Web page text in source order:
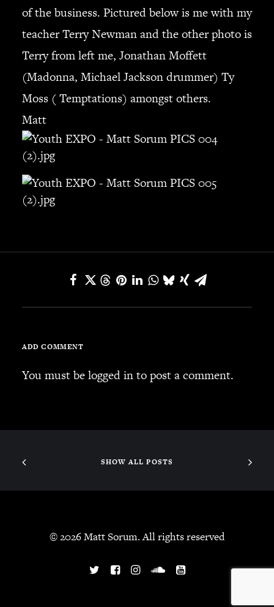
Billy Idol
Ringo Starr
CONTACT
SEARCH
CART
Your cart is currently empty.
of the business. Pictured below is me with my
teacher Terry Newman and the other photo is
Terry from left me, Jonathan Moffett
(Madonna, Michael Jackson drummer) Ty
Moss ( Temptations) amongst others.
Matt
ADD COMMENT
You must belogged into post a comment.
SHOW ALL POSTS
© 2026 Matt Sorum. All rights reserved